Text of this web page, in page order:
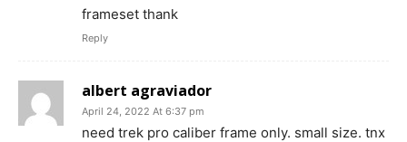
frameset thank
Reply
albert agraviador
April 24, 2022 At 6:37 pm
need trek pro caliber frame only. small size. tnx